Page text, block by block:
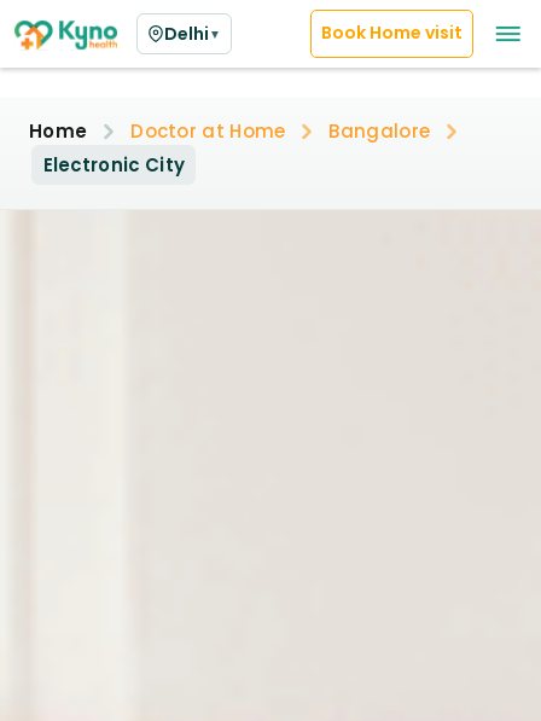
Delhi ▼ Book Home visit
Home Doctor at Home
Bangalore
Electronic City